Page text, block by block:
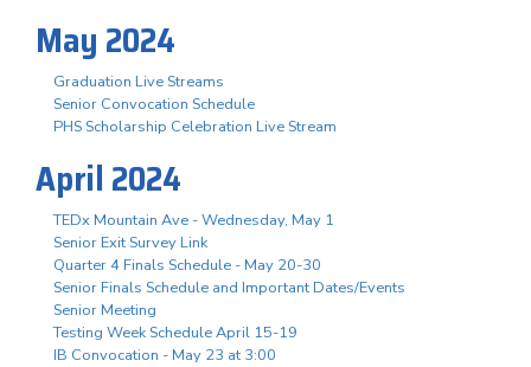
May 2024
Graduation Live Streams
Senior Convocation Schedule
PHS Scholarship Celebration Live Stream
April 2024
TEDx Mountain Ave - Wednesday, May 1
Senior Exit Survey Link
Quarter 4 Finals Schedule - May 20-30
Senior Finals Schedule and Important Dates/Events
Senior Meeting
Testing Week Schedule April 15-19
IB Convocation - May 23 at 3:00